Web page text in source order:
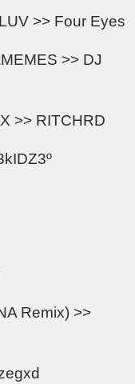
>> Four Eyes
>> DJ
>> RITCHRD
Remix) >>